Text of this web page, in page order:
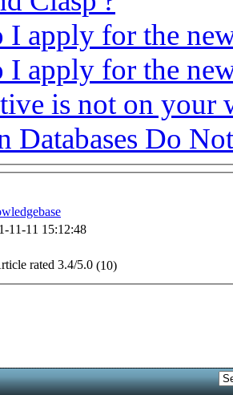
I apply for the
I apply for the
is not on your
Databases Do
11-11 15:12:48
(10)